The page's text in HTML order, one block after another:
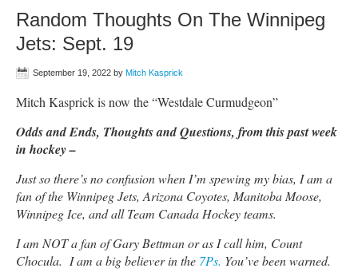
Random Thoughts On The Winnipeg
Jets: Sept. 19
September 19, 2022 by Mitch Kasprick
Mitch Kasprick is now the “Westdale Curmudgeon”
Odds and Ends, Thoughts and Questions, from this past week
in hockey –
Just so there’s no confusion when I’m spewing my bias, I am a
fan of the Winnipeg Jets, Arizona Coyotes, Manitoba Moose,
Winnipeg Ice, and all Team Canada Hockey teams.
I am NOT a fan of Gary Bettman or as I call him, Count
Chocula. I am a big believer in the 7Ps. You’ve been warned.